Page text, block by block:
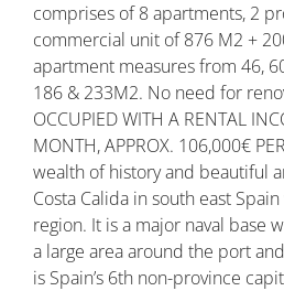
comprises of 8 apartments, 2
commercial unit of 876 M2 +
apartment measures from 46,
186 & 233M2. No need for
OCCUPIED WITH A RENTAL
MONTH, APPROX. 106,000€
wealth of history and beautiful
Costa Calida in south east
region. It is a major naval base
a large area around the port
is Spain’s 6th non-province